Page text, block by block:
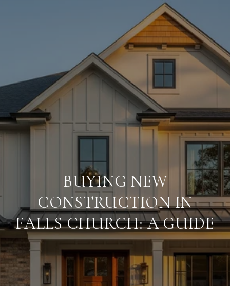
BUYING NEW
CONSTRUCTION IN
FALLS CHURCH: A GUIDE